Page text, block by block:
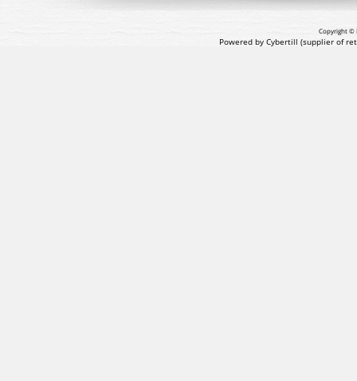
Copyright ©
Powered by Cybertill (supplier of